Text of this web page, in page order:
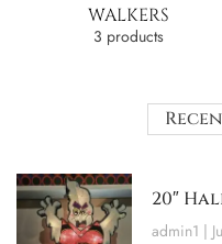
WALKERS
3 products
20″
admin1